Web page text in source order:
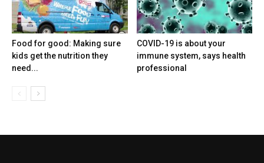
Food for good: Making sure
kids get the nutrition they
need...
COVID-19 is about your
immune system, says health
professional